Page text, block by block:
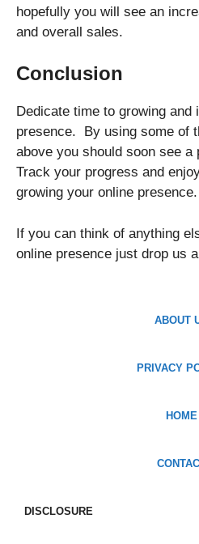
hopefully you will see an
and overall sales.
Conclusion
Dedicate time to growing and
presence. By using some of
above you should soon see a
Track your progress and
growing your online presence.
If you can think of anything
online presence just drop us
ABOUT
PRIVACY
HOME
DISCLOSURE